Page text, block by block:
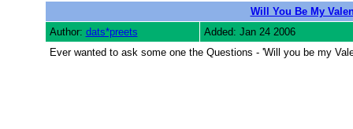
Will You Be My
Author: dats*preets
Added: Jan 24 2006
Ever wanted to ask some one the Questions - 'Will you be my